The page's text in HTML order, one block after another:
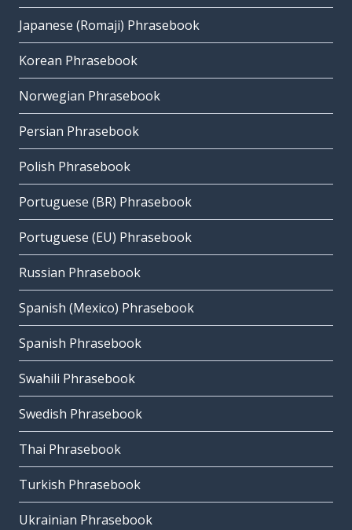
Japanese (Romaji) Phrasebook
Korean Phrasebook
Norwegian Phrasebook
Persian Phrasebook
Polish Phrasebook
Portuguese (BR) Phrasebook
Portuguese (EU) Phrasebook
Russian Phrasebook
Spanish (Mexico) Phrasebook
Spanish Phrasebook
Swahili Phrasebook
Swedish Phrasebook
Thai Phrasebook
Turkish Phrasebook
Ukrainian Phrasebook